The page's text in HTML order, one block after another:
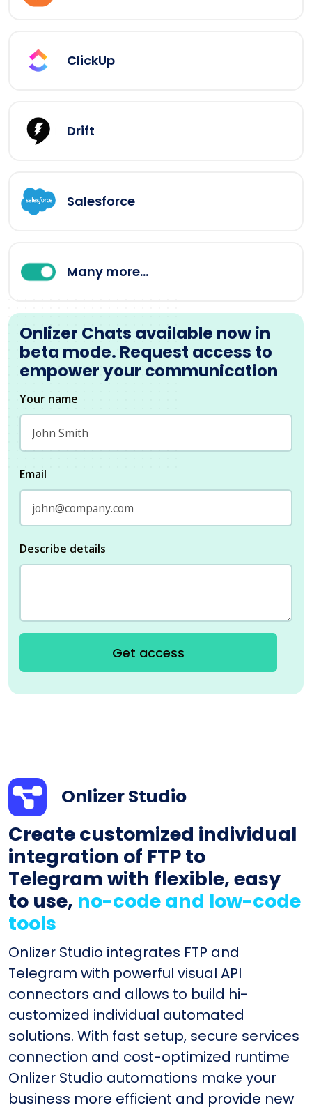
ClickUp
Drift
Salesforce
Many more...
Onlizer Chats available now in
beta mode. Request access to
empower your communication
Your name
Email
Describe details
Get access
Onlizer Studio
Create customized individual
integration of FTP to
Telegram with flexible, easy
to use, no-code and low-code
tools
Onlizer Studio integrates FTP and
Telegram with powerful visual API
connectors and allows to build hi-
customized individual automated
solutions. With fast setup, secure services
connection and cost-optimized runtime
Onlizer Studio automations make your
business more efficient and provide new